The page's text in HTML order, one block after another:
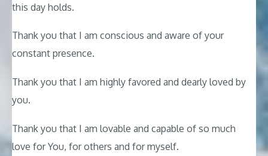
this day holds.
Thank you that I am conscious and aware of your
constant presence.
Thank you that I am highly favored and dearly loved by
you.
Thank you that I am lovable and capable of so much
love for You, for others and for myself.